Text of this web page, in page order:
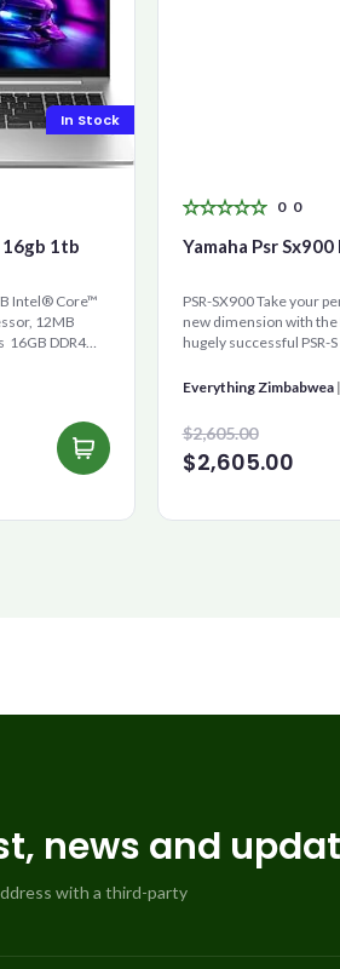
In Stock
16gb 1tb
Intel® Core™
12MB
16GB DDR4
0 0
Yamaha Psr
PSR-SX900 Take your
new dimension with the
hugely successful PSR-
Everything Zimbabwea|
$2,605.00
$2,605.00
news and
with a third-party